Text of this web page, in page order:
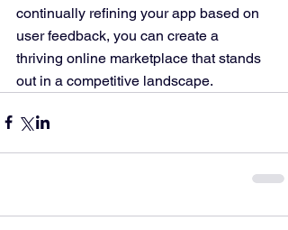
continually refining your app based on
user feedback, you can create a
thriving online marketplace that stands
out in a competitive landscape.